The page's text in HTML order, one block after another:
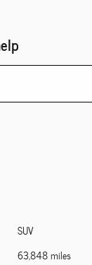
SUV
63,848 miles